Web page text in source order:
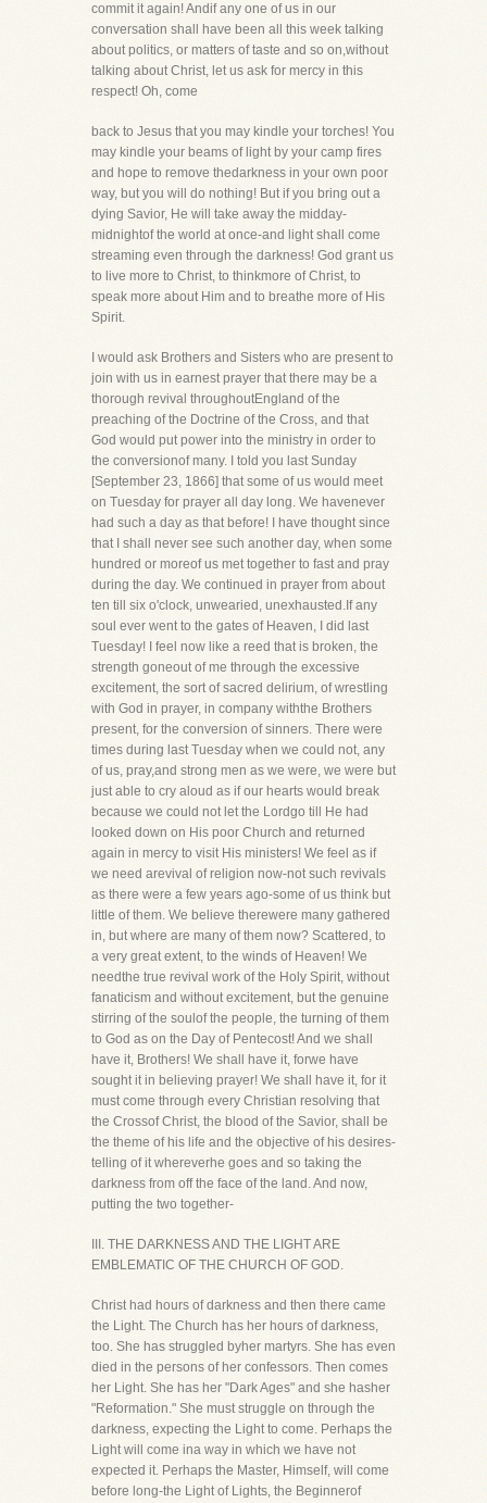
commit it again! Andif any one of us in our
conversation shall have been all this week talking
about politics, or matters of taste and so on,without
talking about Christ, let us ask for mercy in this
respect! Oh, come
back to Jesus that you may kindle your torches! You
may kindle your beams of light by your camp fires
and hope to remove thedarkness in your own poor
way, but you will do nothing! But if you bring out a
dying Savior, He will take away the midday-
midnightof the world at once-and light shall come
streaming even through the darkness! God grant us
to live more to Christ, to thinkmore of Christ, to
speak more about Him and to breathe more of His
Spirit.
I would ask Brothers and Sisters who are present to
join with us in earnest prayer that there may be a
thorough revival throughoutEngland of the
preaching of the Doctrine of the Cross, and that
God would put power into the ministry in order to
the conversionof many. I told you last Sunday
[September 23, 1866] that some of us would meet
on Tuesday for prayer all day long. We havenever
had such a day as that before! I have thought since
that I shall never see such another day, when some
hundred or moreof us met together to fast and pray
during the day. We continued in prayer from about
ten till six o'clock, unwearied, unexhausted.If any
soul ever went to the gates of Heaven, I did last
Tuesday! I feel now like a reed that is broken, the
strength goneout of me through the excessive
excitement, the sort of sacred delirium, of wrestling
with God in prayer, in company withthe Brothers
present, for the conversion of sinners. There were
times during last Tuesday when we could not, any
of us, pray,and strong men as we were, we were but
just able to cry aloud as if our hearts would break
because we could not let the Lordgo till He had
looked down on His poor Church and returned
again in mercy to visit His ministers! We feel as if
we need arevival of religion now-not such revivals
as there were a few years ago-some of us think but
little of them. We believe therewere many gathered
in, but where are many of them now? Scattered, to
a very great extent, to the winds of Heaven! We
needthe true revival work of the Holy Spirit, without
fanaticism and without excitement, but the genuine
stirring of the soulof the people, the turning of them
to God as on the Day of Pentecost! And we shall
have it, Brothers! We shall have it, forwe have
sought it in believing prayer! We shall have it, for it
must come through every Christian resolving that
the Crossof Christ, the blood of the Savior, shall be
the theme of his life and the objective of his desires-
telling of it whereverhe goes and so taking the
darkness from off the face of the land. And now,
putting the two together-
III. THE DARKNESS AND THE LIGHT ARE
EMBLEMATIC OF THE CHURCH OF GOD.
Christ had hours of darkness and then there came
the Light. The Church has her hours of darkness,
too. She has struggled byher martyrs. She has even
died in the persons of her confessors. Then comes
her Light. She has her "Dark Ages" and she hasher
"Reformation." She must struggle on through the
darkness, expecting the Light to come. Perhaps the
Light will come ina way in which we have not
expected it. Perhaps the Master, Himself, will come
before long-the Light of Lights, the Beginnerof